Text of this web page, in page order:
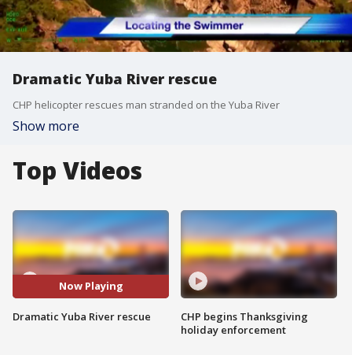
Dramatic Yuba River rescue
CHP helicopter rescues man stranded on the Yuba River
Show more
Top Videos
Now Playing
Dramatic Yuba River rescue
CHP begins Thanksgiving
holiday enforcement